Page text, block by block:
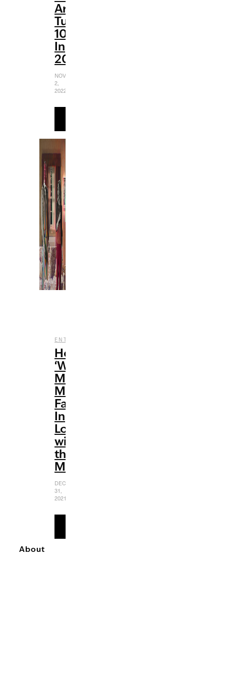
Are
Turning
10
In
2022
NOVEMBER
2,
2022
ENTERTAINMENT
How
‘WandaVision’
Made
Me
Fall
In
Love
with
the
MCU
DECEMBER
31,
2021
About